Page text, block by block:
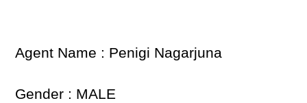
Agent Name : Penigi Nagarjuna
Gender : MALE